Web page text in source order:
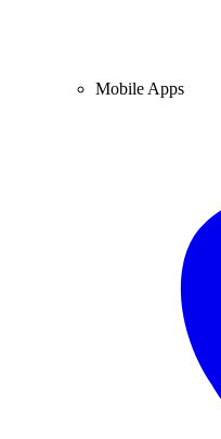
Mobile Apps